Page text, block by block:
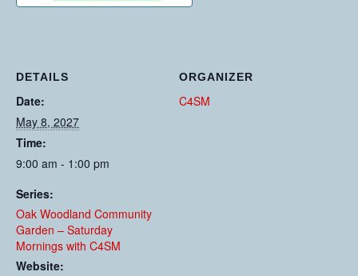
DETAILS
Date:
May 8, 2027
Time:
9:00 am - 1:00 pm
Series:
Oak Woodland Community
Garden – Saturday
Mornings with C4SM
Website:
ORGANIZER
C4SM